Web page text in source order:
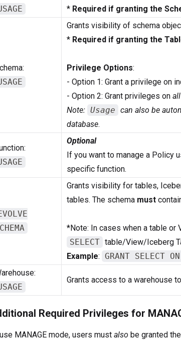
* Required if granting the
Grants visibility of schema
* Required if granting the
Privilege Options:
- Option 1: Grant a privilege on
- Option 2: Grant privileges on
Note: Usage can also be
database.
Optional
If you want to manage a Policy
specific function.
Grants visibility for tables,
tables. The schema must
*Note: In cases when a table
SELECT table/View/Iceberg
Example: GRANT SELECT
Grants access to a warehouse
Required Privileges for
MANAGE mode, users must also be granted